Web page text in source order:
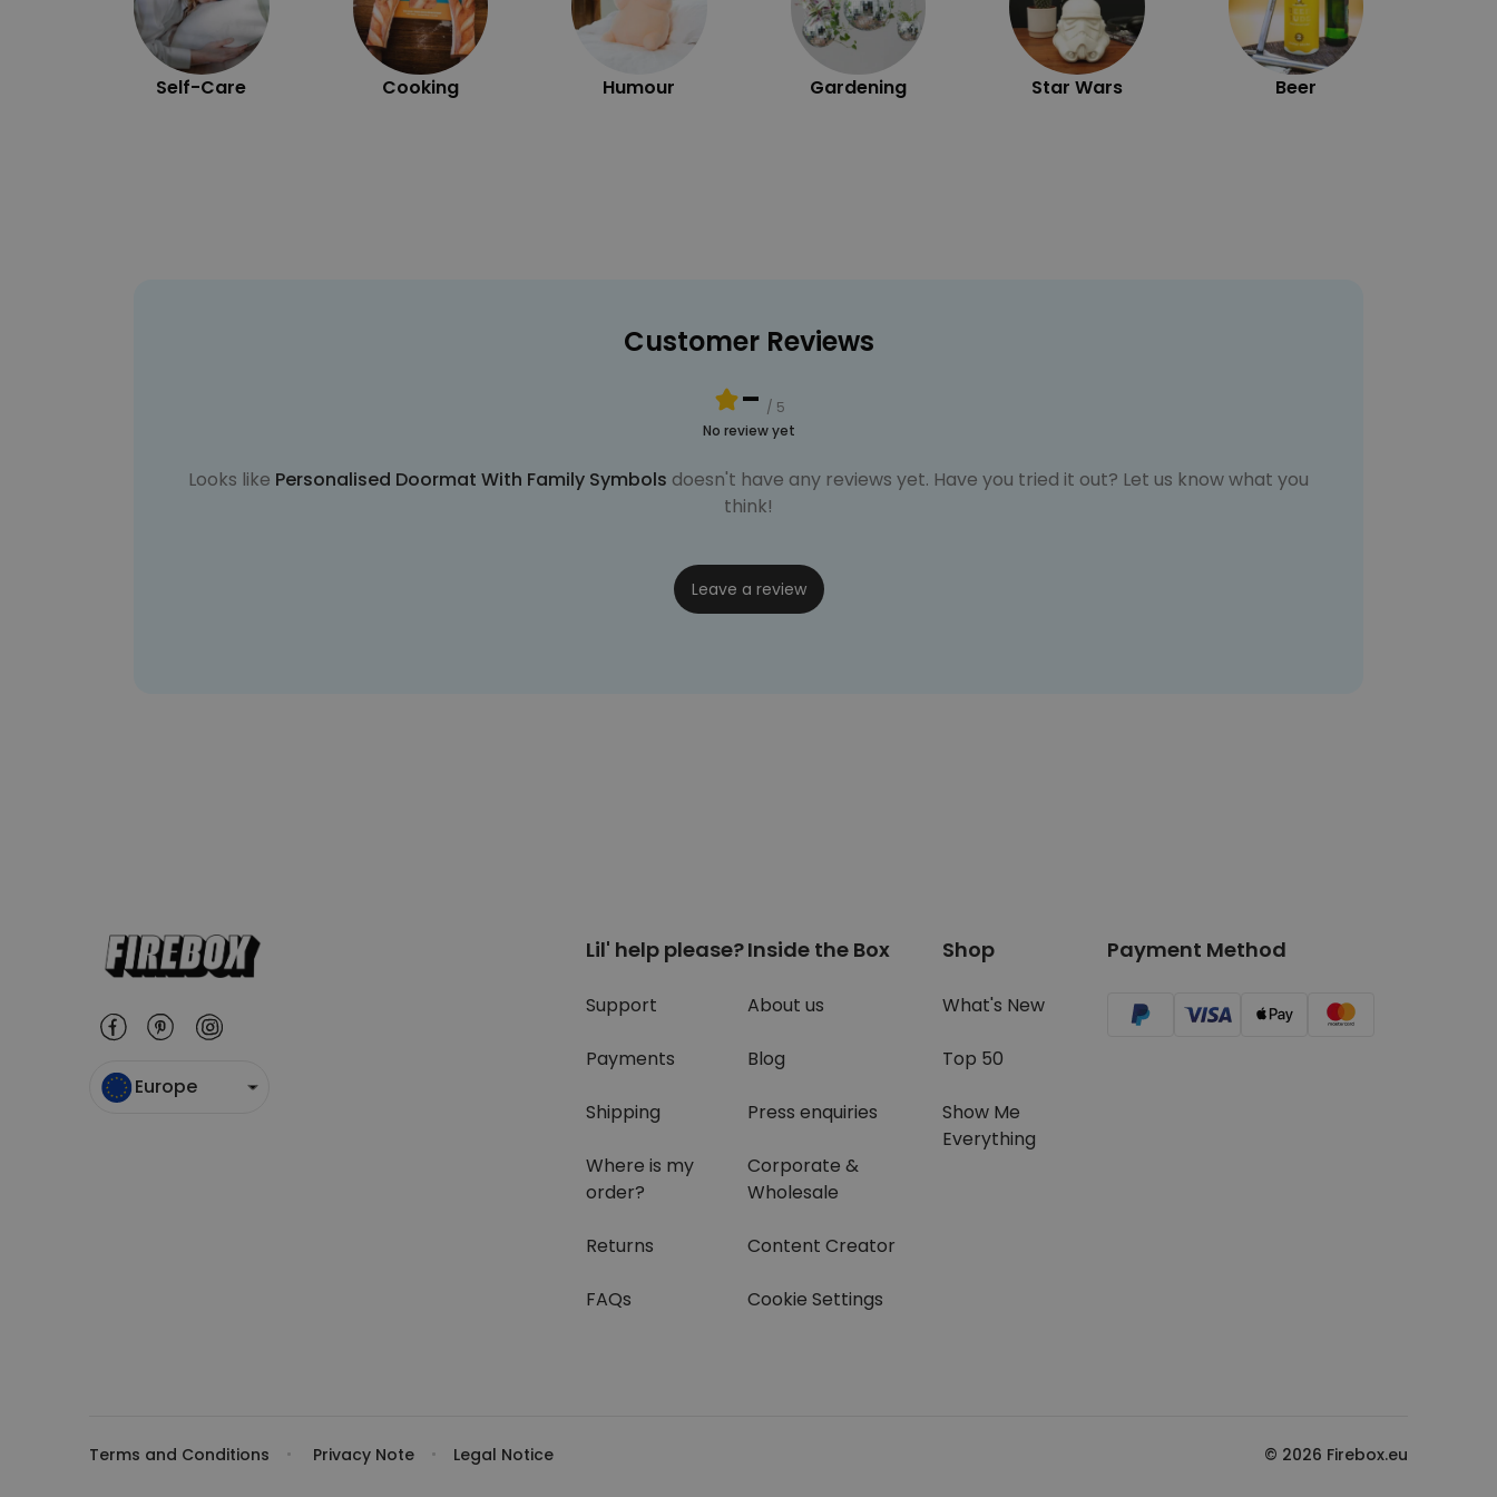
Self-Care Cooking Humour Gardening Star Wars Beer
Customer Reviews
- / 5
No review yet
Looks like Personalised Doormat With Family Symbols doesn't have any reviews yet. Have you tried it out? Let us know what you
think!
Leave a review
Europe
Lil' help please?
Support
Payments
Shipping
Where is my
order?
Returns
FAQs
Inside the Box
About us
Blog
Press enquiries
Corporate &
Wholesale
Content Creator
Cookie Settings
Shop
What's New
Top 50
Show Me
Everything
Payment Method
Terms and Conditions Privacy Note Legal Notice © 2026 Firebox.eu